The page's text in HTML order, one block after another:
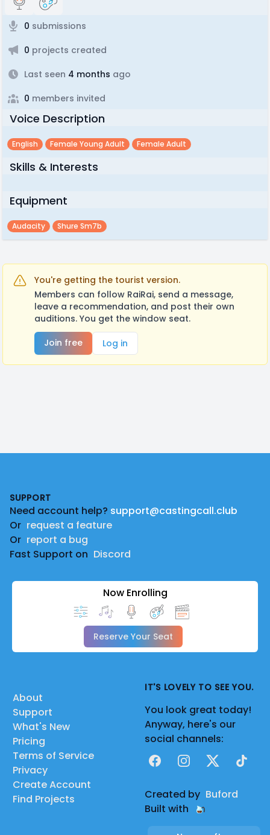
0 submissions
0 projects created
Last seen 4 months ago
0 members invited
Voice Description
English Female Young Adult Female Adult
Skills & Interests
Equipment
Audacity Shure Sm7b
You're getting the tourist version.
Members can follow RaiRai, send a message,
leave a recommendation, and post their own
auditions. You get the window seat.
Join free
Log in
SUPPORT
Need account help? support@castingcall.club
Or request a feature
Or report a bug
Fast Support on Discord
Now Enrolling
Reserve Your Seat
About
Support
What's New
Pricing
Terms of Service
Privacy
Create Account
Find Projects
IT'S LOVELY TO SEE YOU.
You look great today!
Anyway, here's our
social channels:
FacebookInstagram
X TikTok
Created by Buford
Built with